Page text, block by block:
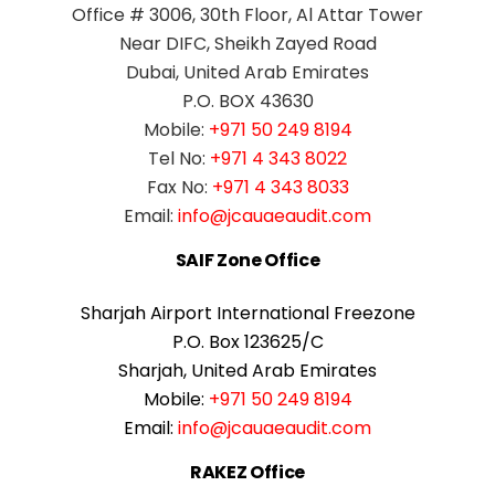
Office # 3006, 30th Floor, Al Attar Tower
Near DIFC, Sheikh Zayed Road
Dubai, United Arab Emirates
P.O. BOX 43630
Mobile: +971 50 249 8194
Tel No: +971 4 343 8022
Fax No: +971 4 343 8033
Email: info@jcauaeaudit.com
SAIF Zone Office
Sharjah Airport International Freezone
P.O. Box 123625/C
Sharjah, United Arab Emirates
Mobile: +971 50 249 8194
Email: info@jcauaeaudit.com
RAKEZ Office